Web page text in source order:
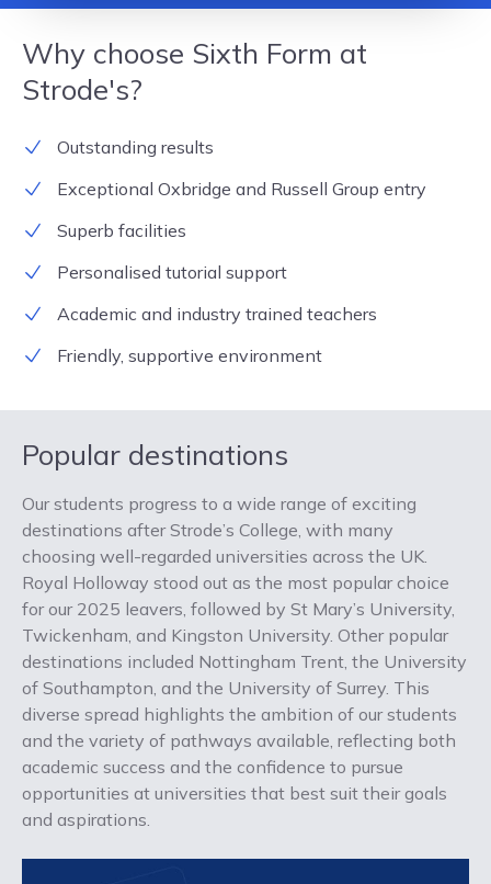
Why choose Sixth Form at
Strode's?
Outstanding results
Exceptional Oxbridge and Russell Group entry
Superb facilities
Personalised tutorial support
Academic and industry trained teachers
Friendly, supportive environment
Popular destinations
Our students progress to a wide range of exciting
destinations after Strode’s College, with many
choosing well-regarded universities across the UK.
Royal Holloway stood out as the most popular choice
for our 2025 leavers, followed by St Mary’s University,
Twickenham, and Kingston University. Other popular
destinations included Nottingham Trent, the University
of Southampton, and the University of Surrey. This
diverse spread highlights the ambition of our students
and the variety of pathways available, reflecting both
academic success and the confidence to pursue
opportunities at universities that best suit their goals
and aspirations.